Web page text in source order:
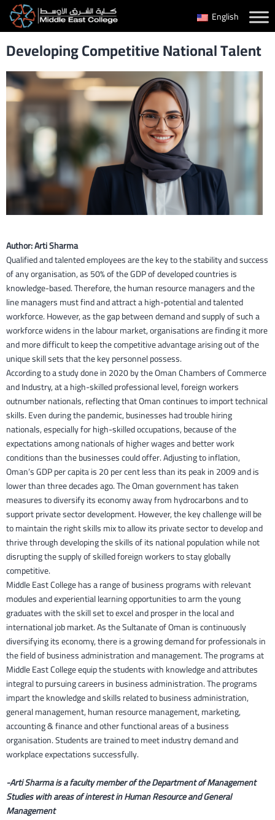
Skip
content
English
Developing Competitive National Talent
Author: Arti Sharma
Qualified and talented employees are the key to the stability and success
of any organisation, as 50% of the GDP of developed countries is
knowledge-based. Therefore, the human resource managers and the
line managers must find and attract a high-potential and talented
workforce. However, as the gap between demand and supply of such a
workforce widens in the labour market, organisations are finding it more
and more difficult to keep the competitive advantage arising out of the
unique skill sets that the key personnel possess.
According to a study done in 2020 by the Oman Chambers of Commerce
and Industry, at a high-skilled professional level, foreign workers
outnumber nationals, reflecting that Oman continues to import technical
skills. Even during the pandemic, businesses had trouble hiring
nationals, especially for high-skilled occupations, because of the
expectations among nationals of higher wages and better work
conditions than the businesses could offer. Adjusting to inflation,
Oman’s GDP per capita is 20 per cent less than its peak in 2009 and is
lower than three decades ago. The Oman government has taken
measures to diversify its economy away from hydrocarbons and to
support private sector development. However, the key challenge will be
to maintain the right skills mix to allow its private sector to develop and
thrive through developing the skills of its national population while not
disrupting the supply of skilled foreign workers to stay globally
competitive.
Middle East College has a range of business programs with relevant
modules and experiential learning opportunities to arm the young
graduates with the skill set to excel and prosper in the local and
international job market. As the Sultanate of Oman is continuously
diversifying its economy, there is a growing demand for professionals in
the field of business administration and management. The programs at
Middle East College equip the students with knowledge and attributes
integral to pursuing careers in business administration. The programs
impart the knowledge and skills related to business administration,
general management, human resource management, marketing,
accounting & finance and other functional areas of a business
organisation. Students are trained to meet industry demand and
workplace expectations successfully.
-Arti Sharma is a faculty member of the Department of Management
Studies with areas of interest in Human Resource and General
Management